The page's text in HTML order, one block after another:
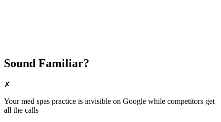
Sound Familiar?
✗
Yourmed spas practice is invisible on Google while competitors get
all the calls